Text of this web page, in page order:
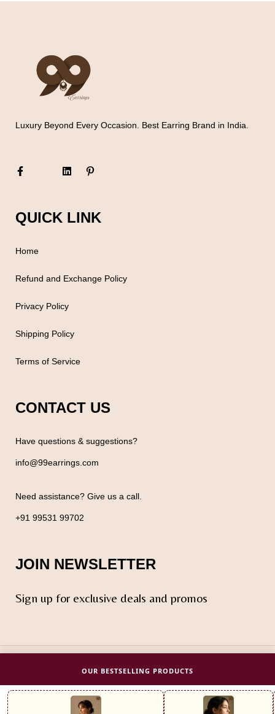
Luxury Beyond Every Occasion. Best Earring Brand in India.
QUICK LINK
Home
Refund and Exchange Policy
Privacy Policy
Shipping Policy
Terms of Service
CONTACT US
Have questions & suggestions?
info@99earrings.com
Need assistance? Give us a call.
+91 99531 99702
JOIN NEWSLETTER
Sign up for exclusive deals and promos
OUR BESTSELLING PRODUCTS